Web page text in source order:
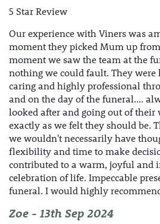
5 Star Review
Our experience with Viners was
moment they picked Mum up
moment we saw the team at the
nothing we could fault. They
caring and highly professional
and on the day of the funeral....
looked after and going out of their
exactly as we felt they should be.
we wouldn't necessarily have
flexibility and time to make
contributed to a warm, joyful and
celebration of life. Impeccable
funeral. I would highly
Zoe - 13th Sep 2024